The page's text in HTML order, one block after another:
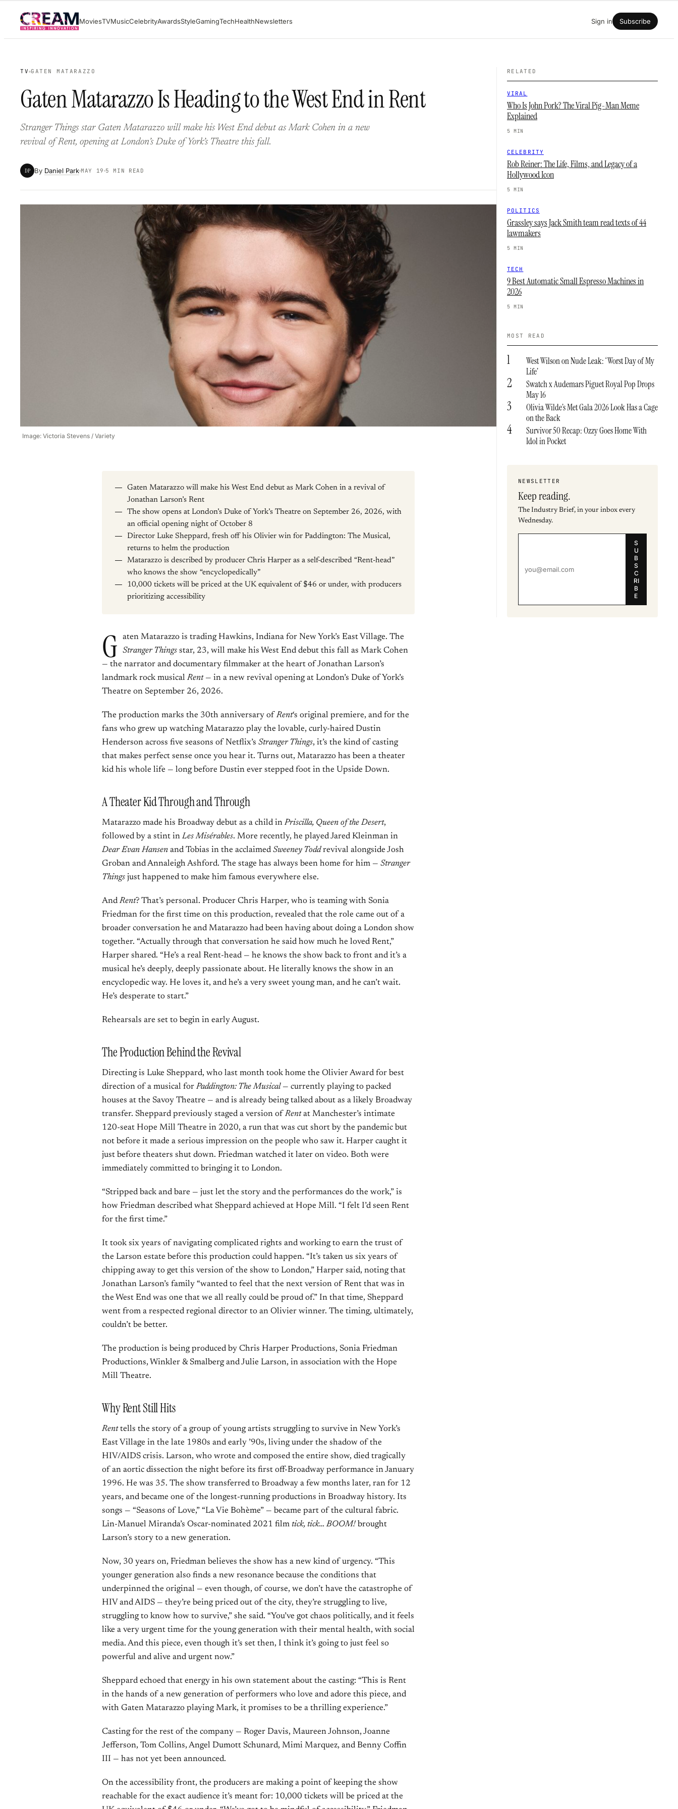
content
MoviesTVMusicCelebrityAwardsStyleGamingTechHealthNewsletters Sign in Subscribe
TV GATEN MATARAZZO
Gaten Matarazzo Is Heading to the West End in Rent
Stranger Things star Gaten Matarazzo will make his West End debut as Mark Cohen in a new
revival of Rent, opening at London’s Duke of York’s Theatre this fall.
DP By Daniel Park MAY 19 5 MIN READ
Image: Victoria Stevens / Variety
Gaten Matarazzo will make his West End debut as Mark Cohen in a revival of
Jonathan Larson’s Rent
The show opens at London’s Duke of York’s Theatre on September 26, 2026, with
an official opening night of October 8
Director Luke Sheppard, fresh off his Olivier win for Paddington: The Musical,
returns to helm the production
Matarazzo is described by producer Chris Harper as a self-described “Rent-head”
who knows the show “encyclopedically”
10,000 tickets will be priced at the UK equivalent of $46 or under, with producers
prioritizing accessibility
G
aten Matarazzo is trading Hawkins, Indiana for New York’s East Village. The
Stranger Things star, 23, will make his West End debut this fall as Mark Cohen
— the narrator and documentary filmmaker at the heart of Jonathan Larson’s
landmark rock musical Rent— in a new revival opening at London’s Duke of York’s
Theatre on September 26, 2026.
The production marks the 30th anniversary of Rent‘s original premiere, and for the
fans who grew up watching Matarazzo play the lovable, curly-haired Dustin
Henderson across five seasons of Netflix’s Stranger Things, it’s the kind of casting
that makes perfect sense once you hear it. Turns out, Matarazzo has been a theater
kid his whole life — long before Dustin ever stepped foot in the Upside Down.
A Theater Kid Through and Through
Matarazzo made his Broadway debut as a child in Priscilla, Queen of the Desert,
followed by a stint in Les Misérables. More recently, he played Jared Kleinman in
Dear Evan Hansen and Tobias in the acclaimed Sweeney Toddrevival alongside Josh
Groban and Annaleigh Ashford. The stage has always been home for him — Stranger
Things just happened to make him famous everywhere else.
And Rent? That’s personal. Producer Chris Harper, who is teaming with Sonia
Friedman for the first time on this production, revealed that the role came out of a
broader conversation he and Matarazzo had been having about doing a London show
together. “Actually through that conversation he said how much he loved Rent,”
Harper shared. “He’s a real Rent-head — he knows the show back to front and it’s a
musical he’s deeply, deeply passionate about. He literally knows the show in an
encyclopedic way. He loves it, and he’s a very sweet young man, and he can’t wait.
He’s desperate to start.”
Rehearsals are set to begin in early August.
The Production Behind the Revival
Directing is Luke Sheppard, who last month took home the Olivier Award for best
direction of a musical for Paddington: The Musical— currently playing to packed
houses at the Savoy Theatre — and is already being talked about as a likely Broadway
transfer. Sheppard previously staged a version of Rentat Manchester’s intimate
120-seat Hope Mill Theatre in 2020, a run that was cut short by the pandemic but
not before it made a serious impression on the people who saw it. Harper caught it
just before theaters shut down. Friedman watched it later on video. Both were
immediately committed to bringing it to London.
“Stripped back and bare — just let the story and the performances do the work,” is
how Friedman described what Sheppard achieved at Hope Mill. “I felt I’d seen Rent
for the first time.”
It took six years of navigating complicated rights and working to earn the trust of
the Larson estate before this production could happen. “It’s taken us six years of
chipping away to get this version of the show to London,” Harper said, noting that
Jonathan Larson’s family “wanted to feel that the next version of Rent that was in
the West End was one that we all really could be proud of.” In that time, Sheppard
went from a respected regional director to an Olivier winner. The timing, ultimately,
couldn’t be better.
The production is being produced by Chris Harper Productions, Sonia Friedman
Productions, Winkler & Smalberg and Julie Larson, in association with the Hope
Mill Theatre.
Why Rent Still Hits
Renttells the story of a group of young artists struggling to survive in New York’s
East Village in the late 1980s and early ’90s, living under the shadow of the
HIV/AIDS crisis. Larson, who wrote and composed the entire show, died tragically
of an aortic dissection the night before its first off-Broadway performance in January
1996. He was 35. The show transferred to Broadway a few months later, ran for 12
years, and became one of the longest-running productions in Broadway history. Its
songs — “Seasons of Love,” “La Vie Bohème” — became part of the cultural fabric.
Lin-Manuel Miranda’s Oscar-nominated 2021 film tick, tick… BOOM! brought
Larson’s story to a new generation.
Now, 30 years on, Friedman believes the show has a new kind of urgency. “This
younger generation also finds a new resonance because the conditions that
underpinned the original — even though, of course, we don’t have the catastrophe of
HIV and AIDS — they’re being priced out of the city, they’re struggling to live,
struggling to know how to survive,” she said. “You’ve got chaos politically, and it feels
like a very urgent time for the young generation with their mental health, with social
media. And this piece, even though it’s set then, I think it’s going to just feel so
powerful and alive and urgent now.”
Sheppard echoed that energy in his own statement about the casting: “This is Rent
in the hands of a new generation of performers who love and adore this piece, and
with Gaten Matarazzo playing Mark, it promises to be a thrilling experience.”
Casting for the rest of the company — Roger Davis, Maureen Johnson, Joanne
Jefferson, Tom Collins, Angel Dumott Schunard, Mimi Marquez, and Benny Coffin
III — has not yet been announced.
On the accessibility front, the producers are making a point of keeping the show
reachable for the exact audience it’s meant for: 10,000 tickets will be priced at the
RELATED
VIRAL
Who Is John Pork? The Viral Pig-Man Meme
Explained
5 MIN
CELEBRITY
Rob Reiner: The Life, Films, and Legacy of a
Hollywood Icon
5 MIN
POLITICS
Grassley says Jack Smith team read texts of 44
lawmakers
5 MIN
TECH
9 Best Automatic Small Espresso Machines in
2026
5 MIN
MOST READ
1
West Wilson on Nude Leak: ‘Worst Day of My
Life’
2
Swatch x Audemars Piguet Royal Pop Drops
May 16
3
Olivia Wilde’s Met Gala 2026 Look Has a Cage
on the Back
4
Survivor 50 Recap: Ozzy Goes Home With
Idol in Pocket
NEWSLETTER
Keep reading.
The Industry Brief, in your inbox every
Wednesday.
S
U
B
S
C
RI
B
E